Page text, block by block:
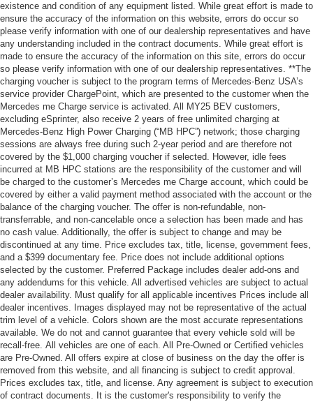
existence and condition of any equipment listed. While great effort is made to
ensure the accuracy of the information on this website, errors do occur so
please verify information with one of our dealership representatives and have
any understanding included in the contract documents. While great effort is
made to ensure the accuracy of the information on this site, errors do occur
so please verify information with one of our dealership representatives. **The
charging voucher is subject to the program terms of Mercedes-Benz USA’s
service provider ChargePoint, which are presented to the customer when the
Mercedes me Charge service is activated. All MY25 BEV customers,
excluding eSprinter, also receive 2 years of free unlimited charging at
Mercedes-Benz High Power Charging (“MB HPC”) network; those charging
sessions are always free during such 2-year period and are therefore not
covered by the $1,000 charging voucher if selected. However, idle fees
incurred at MB HPC stations are the responsibility of the customer and will
be charged to the customer’s Mercedes me Charge account, which could be
covered by either a valid payment method associated with the account or the
balance of the charging voucher. The offer is non-refundable, non-
transferrable, and non-cancelable once a selection has been made and has
no cash value. Additionally, the offer is subject to change and may be
discontinued at any time. Price excludes tax, title, license, government fees,
and a $399 documentary fee. Price does not include additional options
selected by the customer. Preferred Package includes dealer add-ons and
any addendums for this vehicle. All advertised vehicles are subject to actual
dealer availability. Must qualify for all applicable incentives Prices include all
dealer incentives. Images displayed may not be representative of the actual
trim level of a vehicle. Colors shown are the most accurate representations
available. We do not and cannot guarantee that every vehicle sold will be
recall-free. All vehicles are one of each. All Pre-Owned or Certified vehicles
are Pre-Owned. All offers expire at close of business on the day the offer is
removed from this website, and all financing is subject to credit approval.
Prices excludes tax, title, and license. Any agreement is subject to execution
of contract documents. It is the customer's responsibility to verify the